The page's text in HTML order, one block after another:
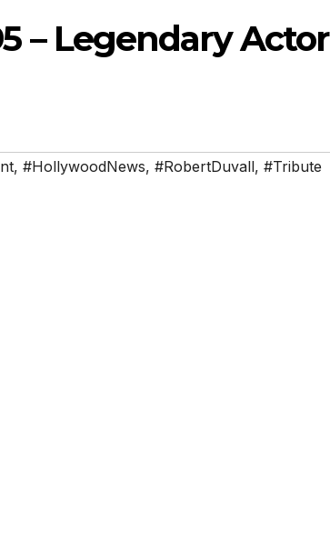
– Legendary Actor
, #HollywoodNews, #RobertDuvall, #Tribute